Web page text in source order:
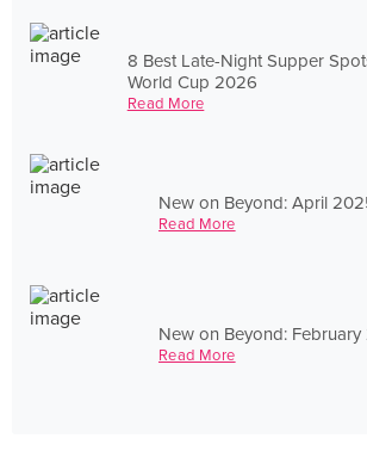
8 Best Late-Night Supper
World Cup 2026
Read More
New on Beyond: April
Read More
New on Beyond:
Read More